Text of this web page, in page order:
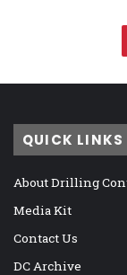
QUICK LINKS
About Drilling
Media Kit
Contact Us
DC Archive